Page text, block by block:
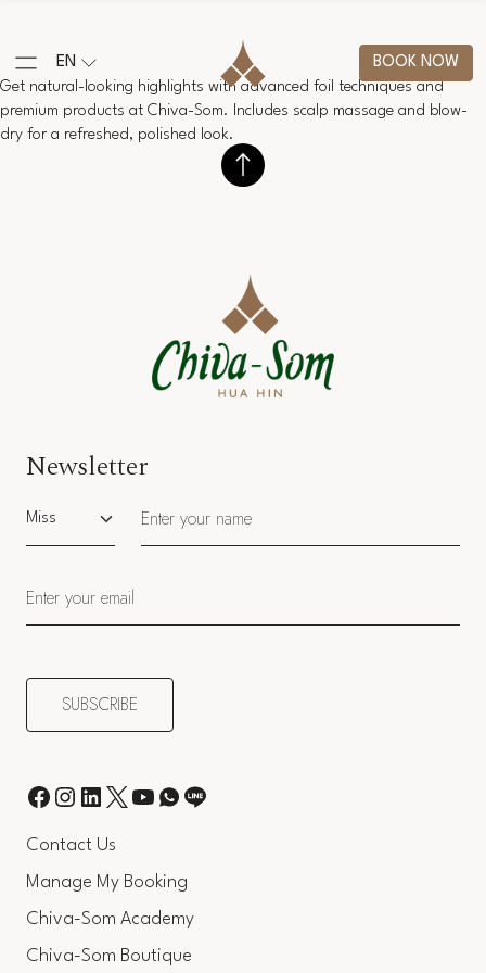
EN
BOOK NOW
Get natural-looking highlights with advanced foil techniques and
premium products at Chiva-Som. Includes scalp massage and blow-
dry for a refreshed, polished look.
Contact Us
Manage My Booking
Chiva-Som Academy
Chiva-Som Boutique
Newsletter